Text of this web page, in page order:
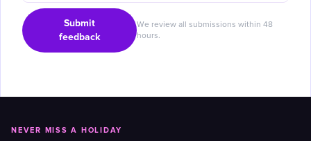
Submit
feedback
We review all submissions within 48
hours.
NEVER MISS A HOLIDAY